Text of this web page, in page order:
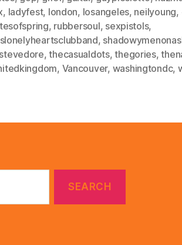
, ladyfest, london, losangeles, neilyoung,
, rubbersoul, sexpistols,
,
stevedore,thecasualdots,thegories,
, Vancouver, washingtondc,